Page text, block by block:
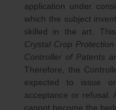
application under
which the subject
skilled in the art.
Crystal Crop
Controller of Patents
Therefore, the
expected to issue
acceptance or refusal.
cannot become the